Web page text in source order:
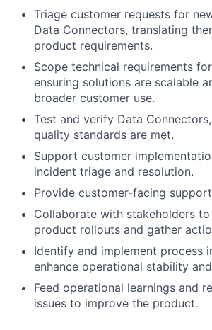
Triage customer requests for
Data Connectors, translating
product requirements.
Scope technical requirements
ensuring solutions are scalable
broader customer use.
Test and verify Data
quality standards are met.
Support customer
incident triage and resolution.
Provide customer-facing
Collaborate with stakeholders
product rollouts and gather
Identify and implement process
enhance operational stability
Feed operational learnings and
issues to improve the product.